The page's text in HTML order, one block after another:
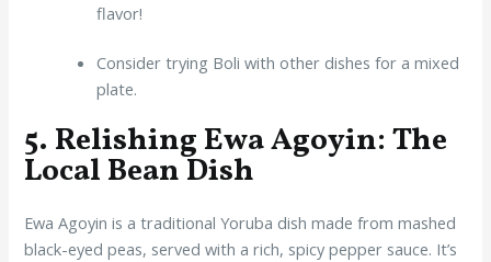
flavor!
Consider trying Boli with other dishes for a mixed
plate.
5. Relishing Ewa Agoyin: The
Local Bean Dish
Ewa Agoyin is a traditional Yoruba dish made from mashed
black-eyed peas, served with a rich, spicy pepper sauce. It’s